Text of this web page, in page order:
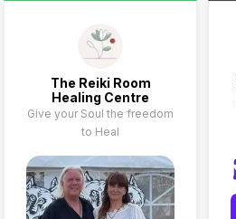
The Reiki Room
Healing Centre
Give your Soul the freedom
to Heal